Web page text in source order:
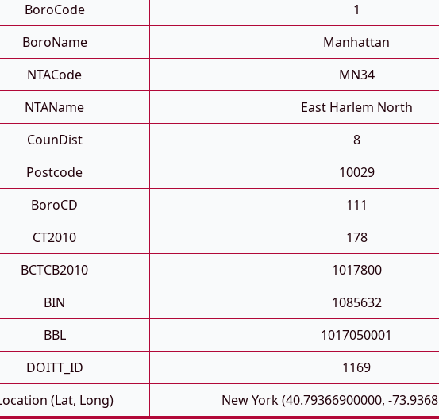
BoroCode
1
BoroName
Manhattan
NTACode
MN34
NTAName
East Harlem North
CounDist
8
Postcode
10029
BoroCD
111
CT2010
178
BCTCB2010
1017800
BIN
1085632
BBL
1017050001
DOITT_ID
1169
(Lat, Long)
New York (40.79366900000, -